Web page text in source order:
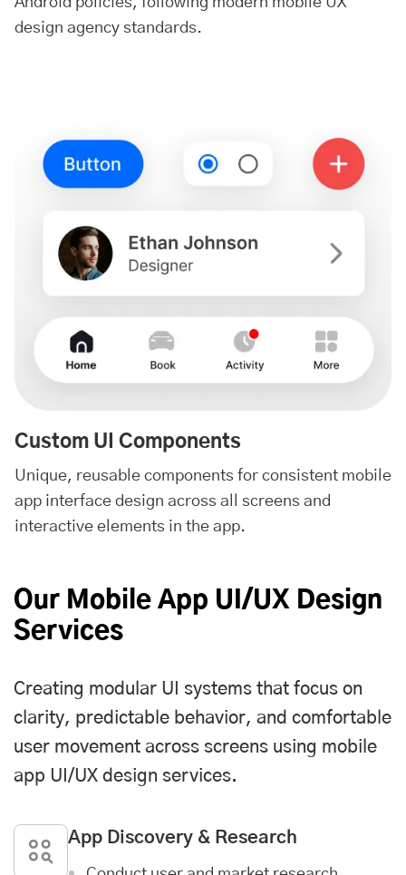
design agency standards.
Custom UI Components
Unique, reusable components for consistent mobile
app interface design across all screens and
interactive elements in the app.
Our Mobile App UI/UX Design
Services
Creating modular UI systems that focus on
clarity, predictable behavior, and comfortable
user movement across screens using mobile
app UI/UX design services.
App Discovery & Research